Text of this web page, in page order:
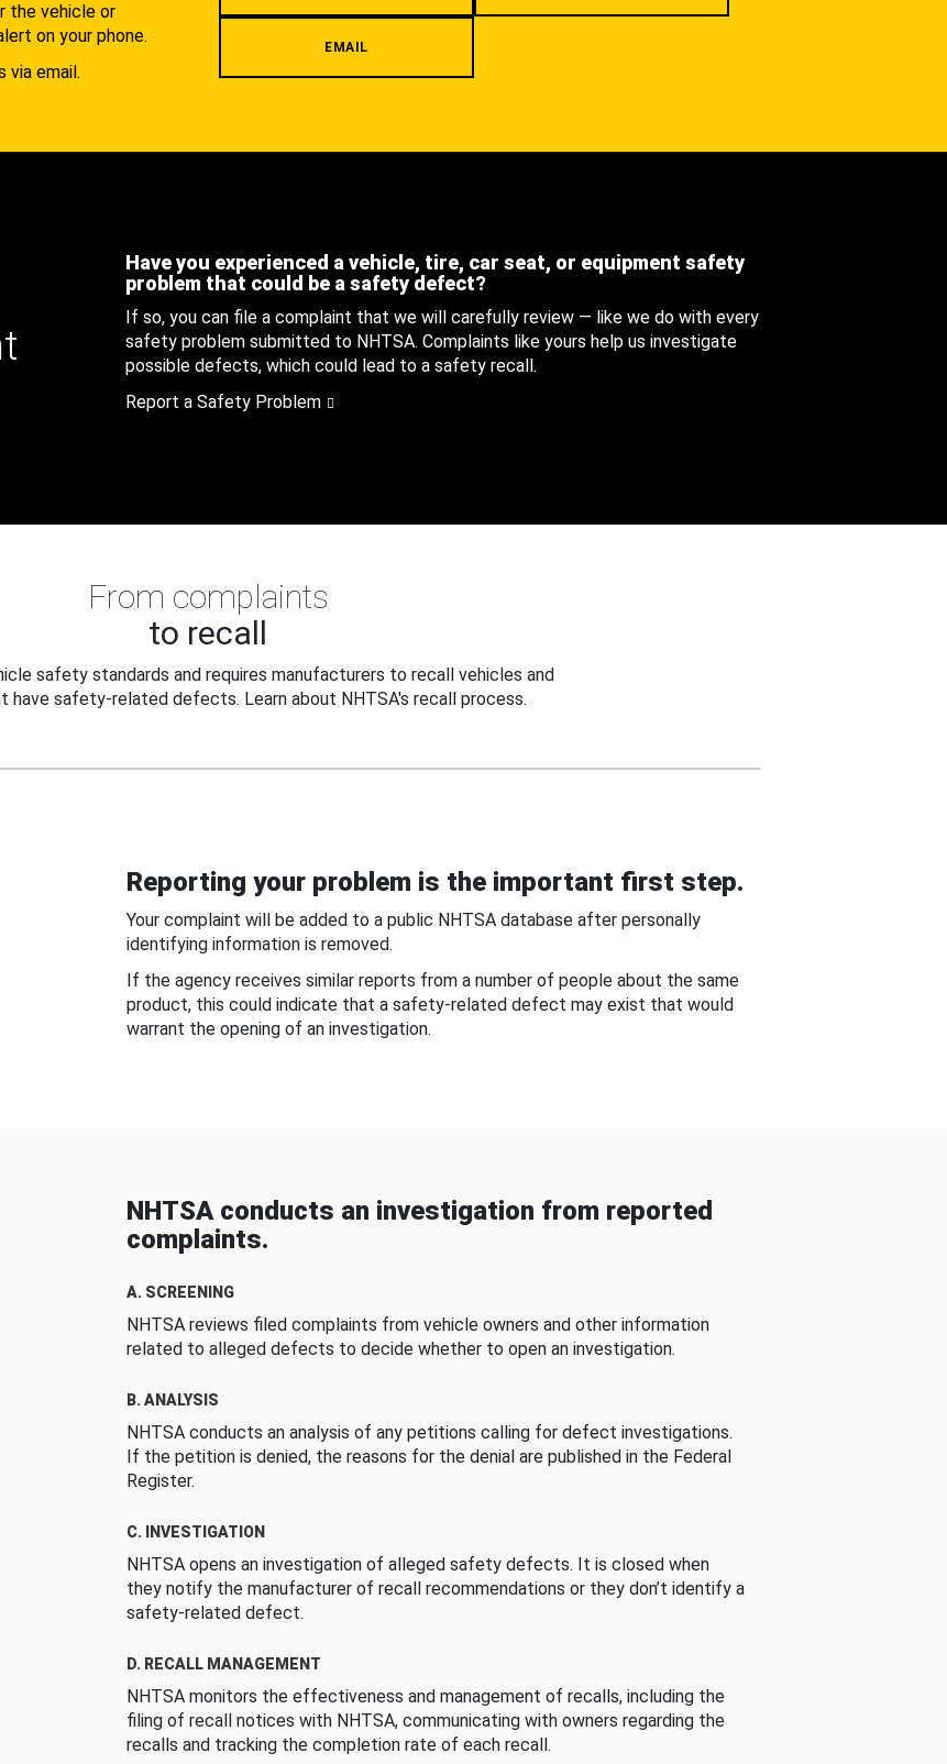
the vehicle or
on your phone.
via email.
EMAIL
Have you experienced a vehicle, tire, car seat, or equipment safety
problem that could be a safety defect?
If so, you can file a complaint that we will carefully review — like we do with every
safety problem submitted to NHTSA. Complaints like yours help us investigate
possible defects, which could lead to a safety recall.
Report a Safety Problem
From complaints
to recall
safety standards and requires manufacturers to recall vehicles and
have safety-related defects. Learn about NHTSA's recall process.
Reporting your problem is the important first step.
Your complaint will be added to a public NHTSA database after personally
identifying information is removed.
If the agency receives similar reports from a number of people about the same
product, this could indicate that a safety-related defect may exist that would
warrant the opening of an investigation.
NHTSA conducts an investigation from reported
complaints.
A. SCREENING
NHTSA reviews filed complaints from vehicle owners and other information
related to alleged defects to decide whether to open an investigation.
B. ANALYSIS
NHTSA conducts an analysis of any petitions calling for defect investigations.
If the petition is denied, the reasons for the denial are published in the Federal
Register.
C. INVESTIGATION
NHTSA opens an investigation of alleged safety defects. It is closed when
they notify the manufacturer of recall recommendations or they don’t identify a
safety-related defect.
D. RECALL MANAGEMENT
NHTSA monitors the effectiveness and management of recalls, including the
filing of recall notices with NHTSA, communicating with owners regarding the
recalls and tracking the completion rate of each recall.